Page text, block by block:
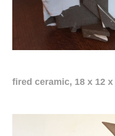
Ascent
fired ceramic, 18 x 12 x